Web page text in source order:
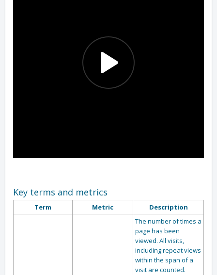
Key terms and metrics
Term Metric Description
The number of times a
page has been
viewed. All visits,
including repeat views
within the span of a
visit are counted.